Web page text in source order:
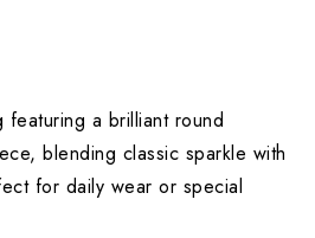
featuring a brilliant round
blending classic sparkle with
for daily wear or special